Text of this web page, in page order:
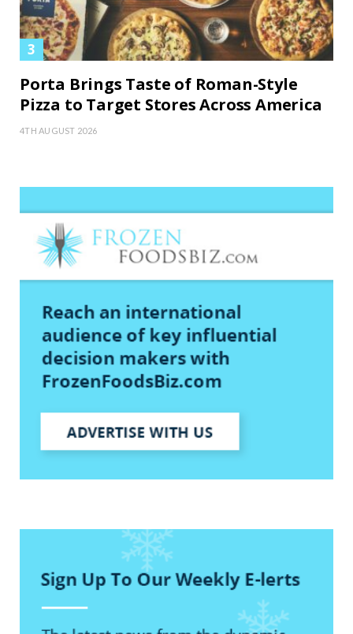
Porta Brings Taste of Roman-Style
Pizza to Target Stores Across America
4TH AUGUST 2026